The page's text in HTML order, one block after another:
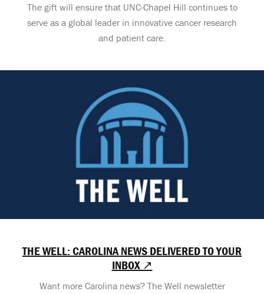
The gift will ensure that UNC-Chapel Hill continues to
serve as a global leader in innovative cancer research
and patient care.
THE WELL: CAROLINA NEWS DELIVERED TO YOUR
INBOX ↗
Want more Carolina news? The Well newsletter